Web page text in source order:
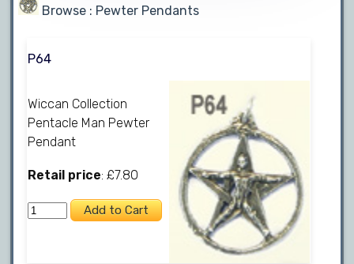
Browse : Pewter Pendants
P64
Wiccan Collection
Pentacle Man Pewter
Pendant
Retail price: £7.80